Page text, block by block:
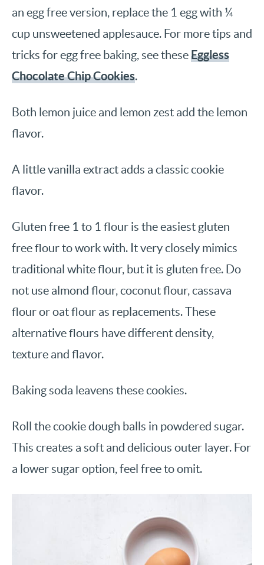
an egg free version, replace the 1 egg with ¼
cup unsweetened applesauce. For more tips and
tricks for egg free baking, see theseEggless
Chocolate Chip Cookies.
Both lemon juice and lemon zest add the lemon
flavor.
A little vanilla extract adds a classic cookie
flavor.
Gluten free 1 to 1 flour is the easiest gluten
free flour to work with. It very closely mimics
traditional white flour, but it is gluten free. Do
not use almond flour, coconut flour, cassava
flour or oat flour as replacements. These
alternative flours have different density,
texture and flavor.
Baking soda leavens these cookies.
Roll the cookie dough balls in powdered sugar.
This creates a soft and delicious outer layer. For
a lower sugar option, feel free to omit.